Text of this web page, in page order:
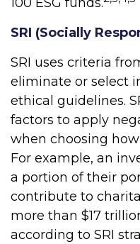
SRI (Socially
SRI uses criteria
eliminate or select
ethical guidelines.
factors to apply
when choosing
For example, an
a portion of their
contribute to
more than $17
according to SRI